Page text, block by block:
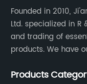
Founded in 2010,
Ltd. specialized in
and trading of
products. We have
equipment, precise
Products